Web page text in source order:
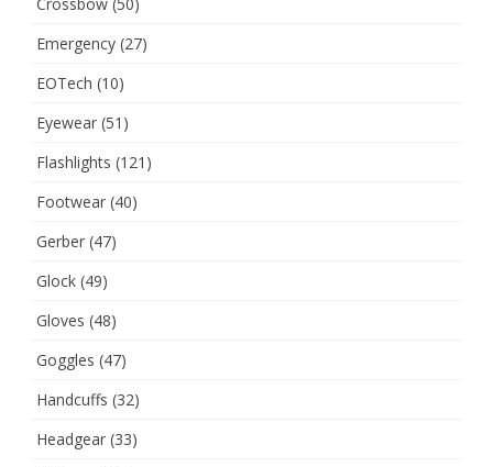
Emergency (27)
EOTech (10)
Eyewear (51)
Flashlights (121)
Footwear (40)
Gerber (47)
Glock (49)
Gloves (48)
Goggles (47)
Handcuffs (32)
Headgear (33)